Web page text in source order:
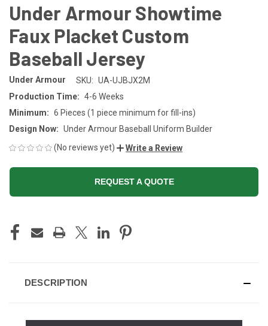
Under Armour Showtime
Faux Placket Custom
Baseball Jersey
Under Armour SKU: UA-UJBJX2M
Production Time: 4-6 Weeks
Minimum: 6 Pieces (1 piece minimum for fill-ins)
Design Now: Under Armour Baseball Uniform Builder
(No reviews yet)
Write a Review
REQUEST A QUOTE
STOCK:
DESCRIPTION